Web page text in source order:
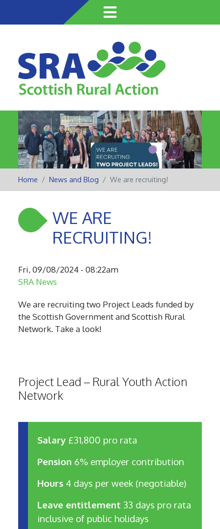
Skip
to
content
Home News and Blog We are recruiting!
WE ARE
RECRUITING!
Fri, 09/08/2024 - 08:22am
SRA News
We are recruiting two Project Leads funded by
the Scottish Government and Scottish Rural
Network. Take a look!
Project Lead – Rural Youth Action
Network
Salary £31,800 pro rata
Pension 6% employer contribution
Hours 4 days per week (negotiable)
Leave entitlement 33 days pro rata
inclusive of public holidays